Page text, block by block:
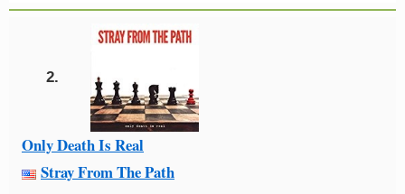
2.
Only Death Is Real
Stray From The Path